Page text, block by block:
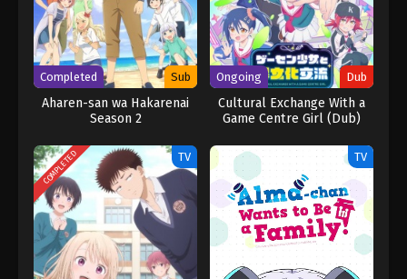
Completed Sub
Aharen-san wa Hakarenai
Season 2
Ongoing Dub
Cultural Exchange With a
Game Centre Girl (Dub)
COMPLETED TV TV